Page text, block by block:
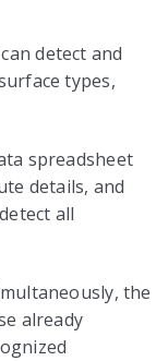
detect and
types,
spreadsheet
details, and
all
the
already